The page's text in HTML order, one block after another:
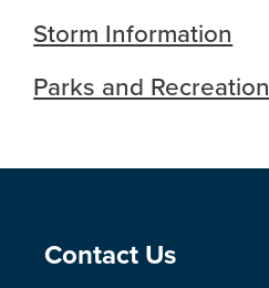
Storm Information
Parks and Recreation
Site Footer
Contact Us